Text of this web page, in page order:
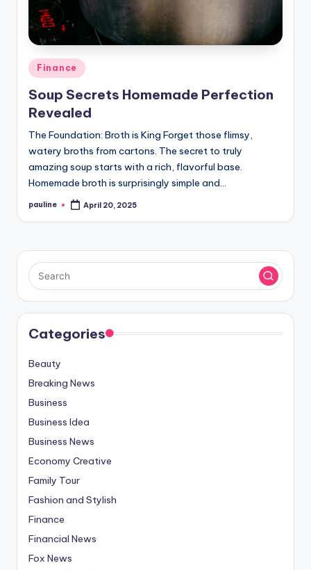
Posted
in
Finance
Soup Secrets Homemade Perfection
Revealed
The Foundation: Broth is King Forget those flimsy,
watery broths from cartons. The secret to truly
amazing soup starts with a rich, flavorful base.
Homemade broth is surprisingly simple and…
Posted
pauline April 20, 2025
Categories
Beauty
Breaking News
Business
Business Idea
Business News
Economy Creative
Family Tour
Fashion and Stylish
Finance
Financial News
Fox News